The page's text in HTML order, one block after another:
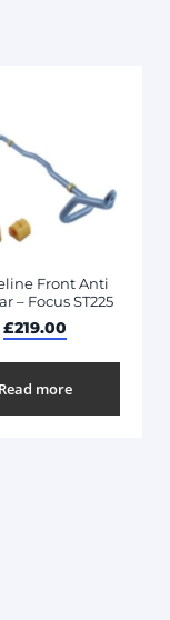
Front Anti
– Focus ST225
£219.00
Read more